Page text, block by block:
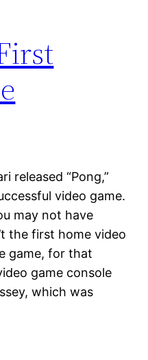
released “Pong,”
video game.
may not have
the first home video
game, for that
game console
which was